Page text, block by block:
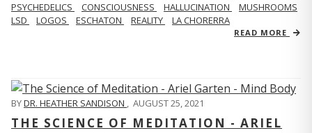
PSYCHEDELICS CONSCIOUSNESS HALLUCINATION
MUSHROOMS
LSD
LOGOS ESCHATON REALITY LA CHORERRA
READ MORE
BYDR. HEATHER SANDISON , AUGUST 25, 2021
THE SCIENCE OF MEDITATION - ARIEL